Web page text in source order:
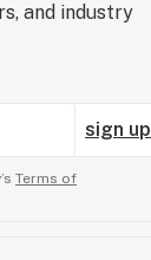
and industry
sign up
Terms of